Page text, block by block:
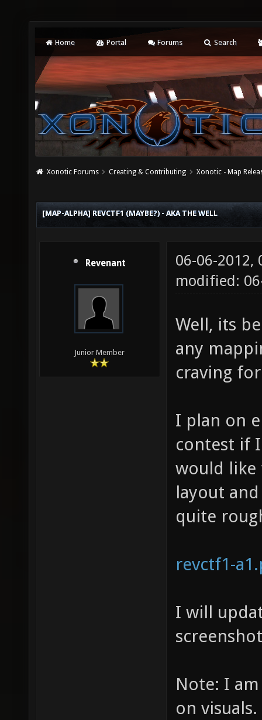
Home Portal Forums Search
Xonotic Forums Creating & Contributing Xonotic - Map
[MAP-ALPHA] REVCTF1 (MAYBE?) - AKA THE WELL
Revenant
Junior Member
06-06-2012,
modified:
Well, its
any
craving
I plan on
contest if
would like
layout
quite
revctf1-
I will
Note: I
on visuals.